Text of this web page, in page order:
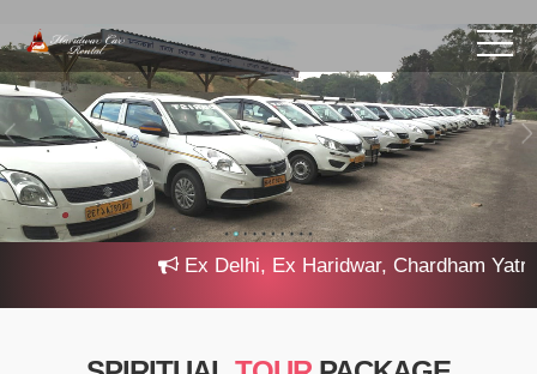
Ex Delhi, Ex Haridwar, Chardham Yatra